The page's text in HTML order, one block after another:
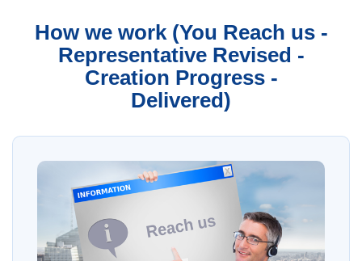
How we work (You Reach us -
Representative Revised -
Creation Progress -
Delivered)